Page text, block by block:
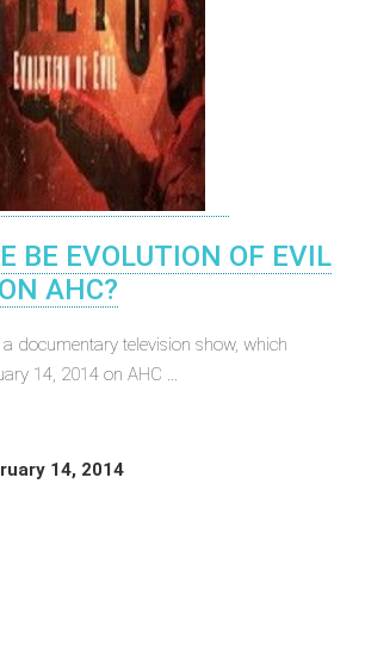
BE EVOLUTION OF EVIL
AHC?
a documentary television show, which
14, 2014 on AHC ...
14, 2014